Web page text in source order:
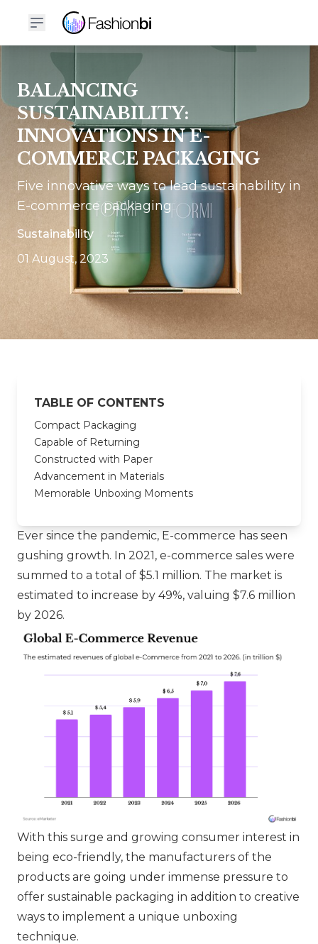
BALANCING
SUSTAINABILITY:
INNOVATIONS IN E-
COMMERCE PACKAGING
Five innovative ways to lead sustainability in
E-commerce packaging
Sustainability
01 August, 2023
TABLE OF CONTENTS
Compact Packaging
Capable of Returning
Constructed with Paper
Advancement in Materials
Memorable Unboxing Moments
Ever since the pandemic, E-commerce has seen
gushing growth. In 2021, e-commerce sales were
summed to a total of $5.1 million. The market is
estimated to increase by 49%, valuing $7.6 million
by 2026.
With this surge and growing consumer interest in
being eco-friendly, the manufacturers of the
products are going under immense pressure to
offer sustainable packaging in addition to creative
ways to implement a unique unboxing
technique.